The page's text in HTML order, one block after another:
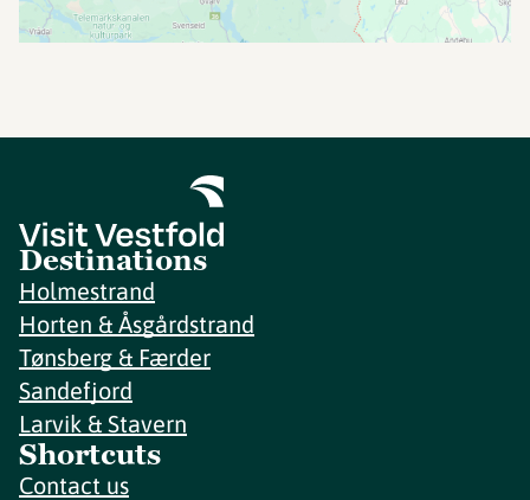
Destinations
Holmestrand
Horten & Åsgårdstrand
Tønsberg & Færder
Sandefjord
Larvik & Stavern
Shortcuts
Contact us